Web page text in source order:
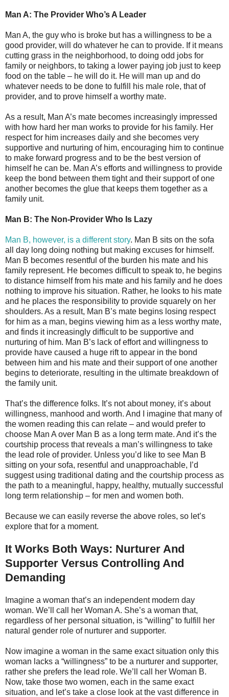
Man A: The Provider Who’s A Leader
Man A, the guy who is broke but has a willingness to be a
good provider, will do whatever he can to provide. If it means
cutting grass in the neighborhood, to doing odd jobs for
family or neighbors, to taking a lower paying job just to keep
food on the table – he will do it. He will man up and do
whatever needs to be done to fulfill his male role, that of
provider, and to prove himself a worthy mate.
As a result, Man A’s mate becomes increasingly impressed
with how hard her man works to provide for his family. Her
respect for him increases daily and she becomes very
supportive and nurturing of him, encouraging him to continue
to make forward progress and to be the best version of
himself he can be. Man A’s efforts and willingness to provide
keep the bond between them tight and their support of one
another becomes the glue that keeps them together as a
family unit.
Man B: The Non-Provider Who Is Lazy
Man B, however, is a different story. Man B sits on the sofa
all day long doing nothing but making excuses for himself.
Man B becomes resentful of the burden his mate and his
family represent. He becomes difficult to speak to, he begins
to distance himself from his mate and his family and he does
nothing to improve his situation. Rather, he looks to his mate
and he places the responsibility to provide squarely on her
shoulders. As a result, Man B’s mate begins losing respect
for him as a man, begins viewing him as a less worthy mate,
and finds it increasingly difficult to be supportive and
nurturing of him. Man B’s lack of effort and willingness to
provide have caused a huge rift to appear in the bond
between him and his mate and their support of one another
begins to deteriorate, resulting in the ultimate breakdown of
the family unit.
That’s the difference folks. It’s not about money, it’s about
willingness, manhood and worth. And I imagine that many of
the women reading this can relate – and would prefer to
choose Man A over Man B as a long term mate. And it’s the
courtship process that reveals a man’s willingness to take
the lead role of provider. Unless you’d like to see Man B
sitting on your sofa, resentful and unapproachable, I’d
suggest using traditional dating and the courtship process as
the path to a meaningful, happy, healthy, mutually successful
long term relationship – for men and women both.
Because we can easily reverse the above roles, so let’s
explore that for a moment.
It Works Both Ways: Nurturer And
Supporter Versus Controlling And
Demanding
Imagine a woman that’s an independent modern day
woman. We’ll call her Woman A. She’s a woman that,
regardless of her personal situation, is “willing” to fulfill her
natural gender role of nurturer and supporter.
Now imagine a woman in the same exact situation only this
woman lacks a “willingness” to be a nurturer and supporter,
rather she prefers the lead role. We’ll call her Woman B.
Now, take those two women, each in the same exact
situation, and let’s take a close look at the vast difference in